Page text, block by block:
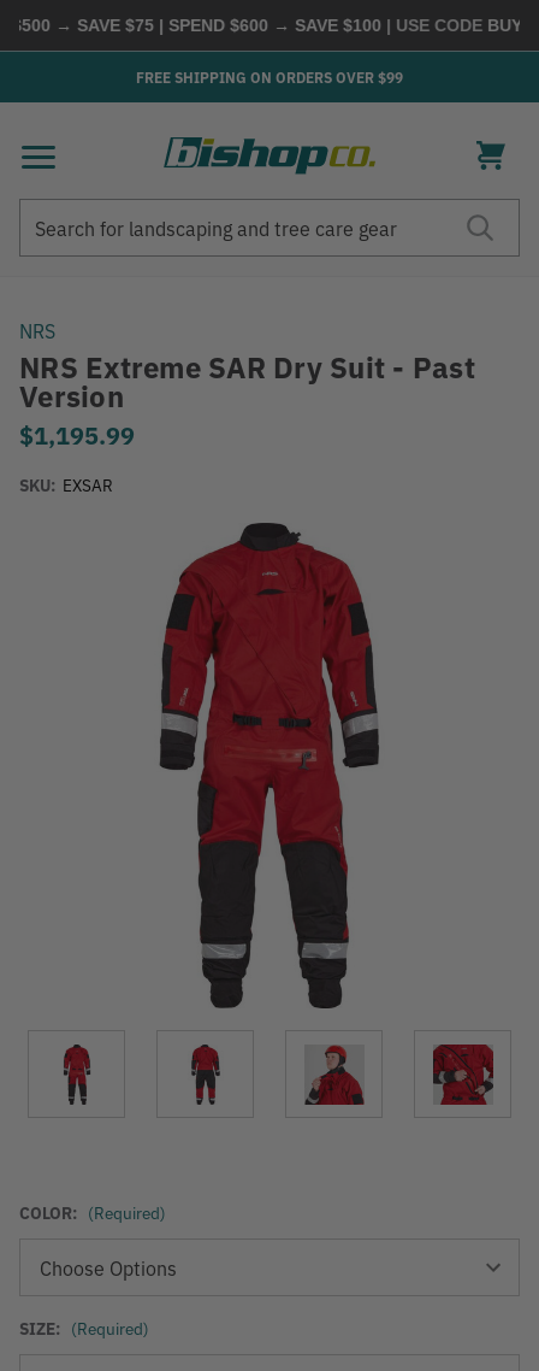
→ SAVE $75 | SPEND $600 → SAVE $100| USE CODE
FREE SHIPPING ON ORDERS OVER $99
NRS
NRS Extreme SAR Dry Suit - Past
Version
$1,195.99
SKU: EXSAR
COLOR: (Required)
SIZE: (Required)